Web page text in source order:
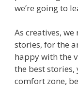
we’re going to
As creatives,
stories, for the
happy with the
the best stories,
comfort zone,